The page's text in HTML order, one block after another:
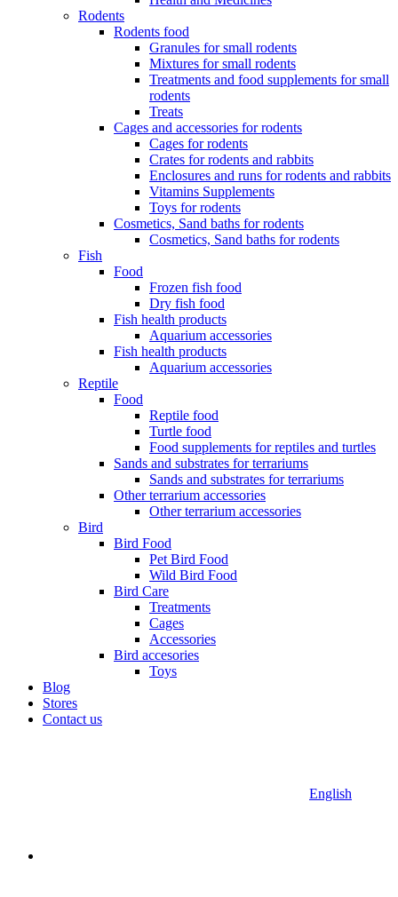
Rodents
Rodents food
Granules for small rodents
Mixtures for small rodents
Treatments and food supplements for small
rodents
Treats
Cages and accessories for rodents
Cages for rodents
Сrates for rodents and rabbits
Enclosures and runs for rodents and rabbits
Vitamins Supplements
Toys for rodents
Cosmetics, Sand baths for rodents
Cosmetics, Sand baths for rodents
Fish
Food
Frozen fish food
Dry fish food
Fish health products
Aquarium accessories
Fish health products
Aquarium accessories
Reptile
Food
Reptile food
Turtle food
Food supplements for reptiles and turtles
Sands and substrates for terrariums
Sands and substrates for terrariums
Other terrarium accessories
Other terrarium accessories
Bird
Bird Food
Pet Bird Food
Wild Bird Food
Bird Care
Treatments
Cages
Accessories
Bird accesories
Toys
Blog
Stores
Contact us
English